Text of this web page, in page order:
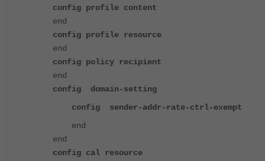
config profile content
end
config profile resource
end
config policy recipient
end
config domain-setting
config sender-addr-rate-ctrl-exempt
end
end
config cal resource